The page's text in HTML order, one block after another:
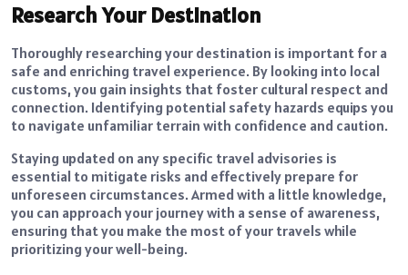
Research Your Destination
Thoroughly researching your destination is important for a
safe and enriching travel experience. By looking into local
customs, you gain insights that foster cultural respect and
connection. Identifying potential safety hazards equips you
to navigate unfamiliar terrain with confidence and caution.
Staying updated on any specific travel advisories is
essential to mitigate risks and effectively prepare for
unforeseen circumstances. Armed with a little knowledge,
you can approach your journey with a sense of awareness,
ensuring that you make the most of your travels while
prioritizing your well-being.